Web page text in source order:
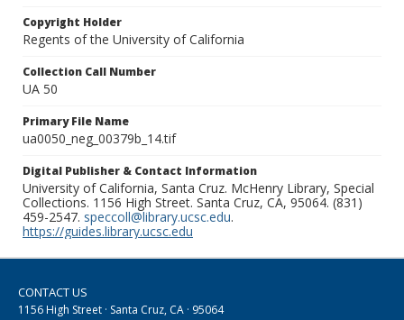
Copyright Holder
Regents of the University of California
Collection Call Number
UA 50
Primary File Name
ua0050_neg_00379b_14.tif
Digital Publisher & Contact Information
University of California, Santa Cruz. McHenry Library, Special
Collections. 1156 High Street. Santa Cruz, CA, 95064. (831)
459-2547. speccoll@library.ucsc.edu.
https://guides.library.ucsc.edu
CONTACT US
1156 High Street · Santa Cruz, CA · 95064